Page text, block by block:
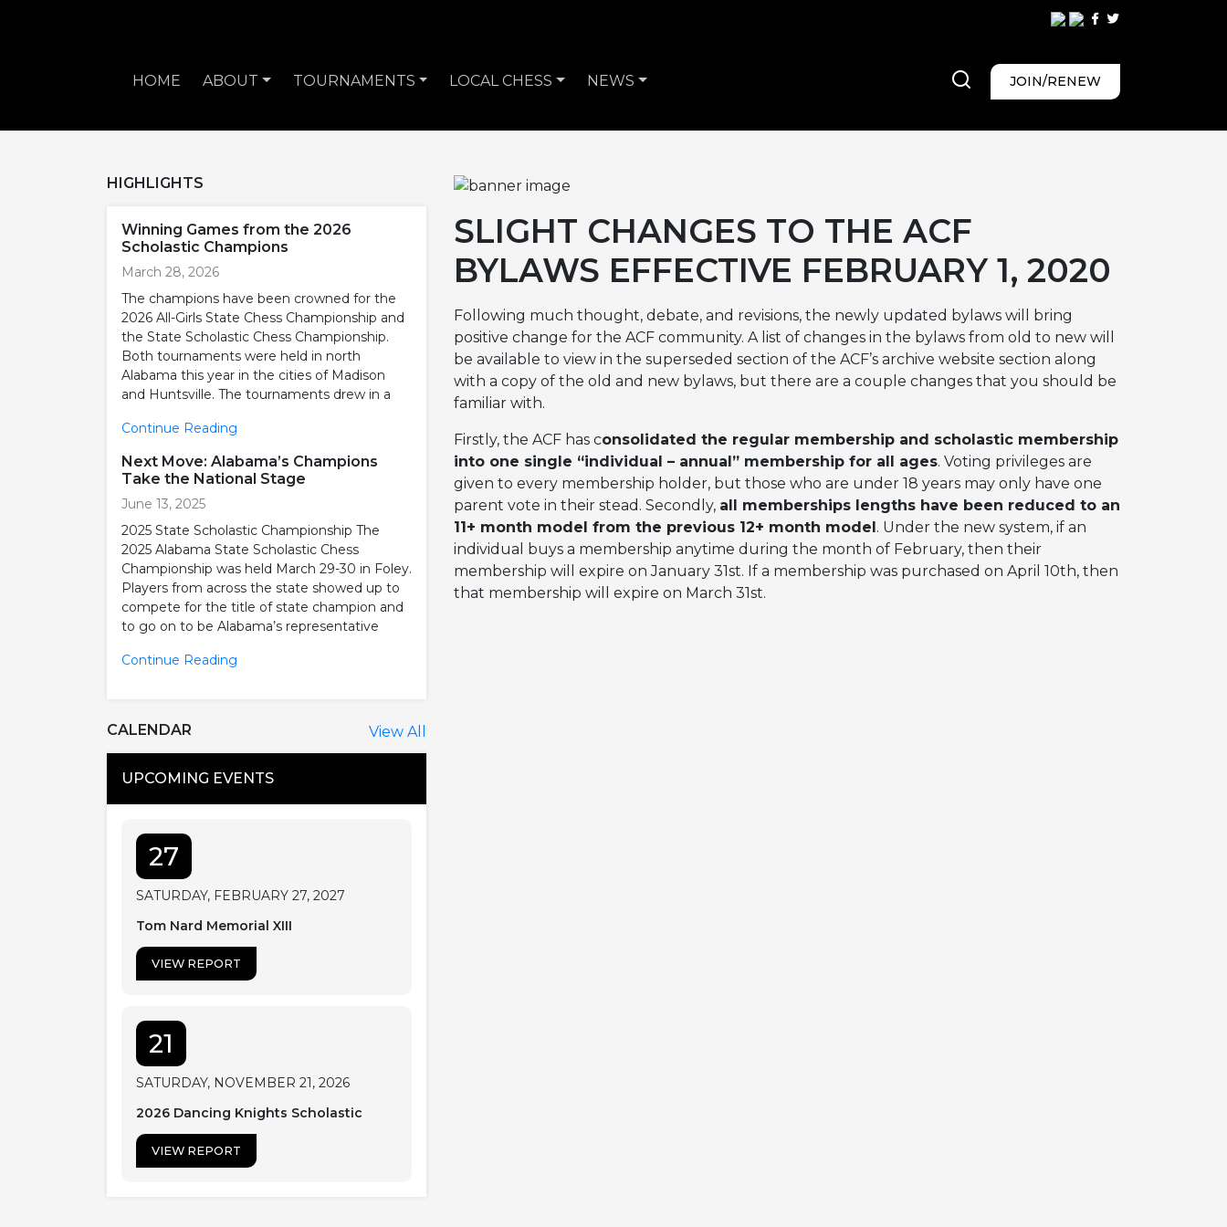
HOME ABOUT TOURNAMENTS LOCAL CHESS NEWS JOIN/RENEW
SLIGHT CHANGES TO THE ACF
BYLAWS EFFECTIVE FEBRUARY 1, 2020
Following much thought, debate, and revisions, the newly updated bylaws will bring
positive change for the ACF community. A list of changes in the bylaws from old to new will
be available to view in the superseded section of the ACF’s archive website section along
with a copy of the old and new bylaws, but there are a couple changes that you should be
familiar with.
Firstly, the ACF has consolidated the regular membership and scholastic membership
into one single “individual – annual” membership for all ages. Voting privileges are
given to every membership holder, but those who are under 18 years may only have one
parent vote in their stead. Secondly, all memberships lengths have been reduced to an
11+ month model from the previous 12+ month model. Under the new system, if an
individual buys a membership anytime during the month of February, then their
membership will expire on January 31st. If a membership was purchased on April 10th, then
that membership will expire on March 31st.
HIGHLIGHTS
Winning Games from the 2026
Scholastic Champions
March 28, 2026
The champions have been crowned for the
2026 All-Girls State Chess Championship and
the State Scholastic Chess Championship.
Both tournaments were held in north
Alabama this year in the cities of Madison
and Huntsville. The tournaments drew in a
Continue Reading
Next Move: Alabama’s Champions
Take the National Stage
June 13, 2025
2025 State Scholastic Championship The
2025 Alabama State Scholastic Chess
Championship was held March 29-30 in Foley.
Players from across the state showed up to
compete for the title of state champion and
to go on to be Alabama’s representative
Continue Reading
CALENDAR View All
UPCOMING EVENTS
27
SATURDAY, FEBRUARY 27, 2027
Tom Nard Memorial XIII
VIEW REPORT
21
SATURDAY, NOVEMBER 21, 2026
2026 Dancing Knights Scholastic
VIEW REPORT